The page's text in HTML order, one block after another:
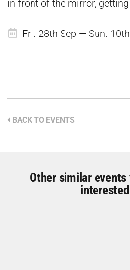
in front of the mirror,
Fri. 28th Sep — Sun.
BACK TO EVENTS
Other similar